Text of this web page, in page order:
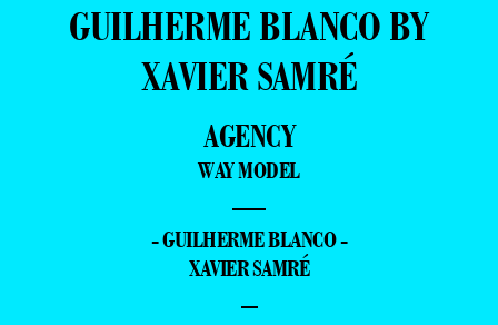
GUILHERME BLANCO BY
XAVIER SAMRÉ
AGENCY
WAY MODEL
—
- GUILHERME BLANCO -
XAVIER SAMRÉ
–